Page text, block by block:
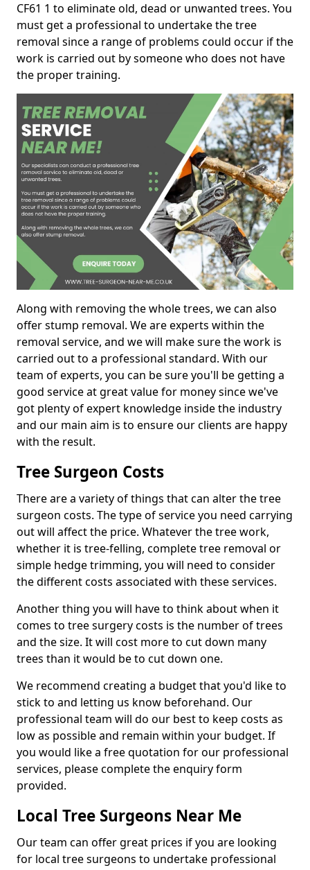
CF61 1 to eliminate old, dead or unwanted trees. You
must get a professional to undertake the tree
removal since a range of problems could occur if the
work is carried out by someone who does not have
the proper training.
Along with removing the whole trees, we can also
offer stump removal. We are experts within the
removal service, and we will make sure the work is
carried out to a professional standard. With our
team of experts, you can be sure you'll be getting a
good service at great value for money since we've
got plenty of expert knowledge inside the industry
and our main aim is to ensure our clients are happy
with the result.
Tree Surgeon Costs
There are a variety of things that can alter the tree
surgeon costs. The type of service you need carrying
out will affect the price. Whatever the tree work,
whether it is tree-felling, complete tree removal or
simple hedge trimming, you will need to consider
the different costs associated with these services.
Another thing you will have to think about when it
comes to tree surgery costs is the number of trees
and the size. It will cost more to cut down many
trees than it would be to cut down one.
We recommend creating a budget that you'd like to
stick to and letting us know beforehand. Our
professional team will do our best to keep costs as
low as possible and remain within your budget. If
you would like a free quotation for our professional
services, please complete the enquiry form
provided.
Local Tree Surgeons Near Me
Our team can offer great prices if you are looking
for local tree surgeons to undertake professional